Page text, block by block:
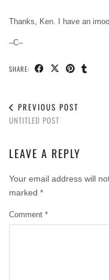
Thanks, Ken. I have an
–C–
SHARE:
PREVIOUS POST
UNTITLED POST
LEAVE A REPLY
Your email address will
marked *
Comment *